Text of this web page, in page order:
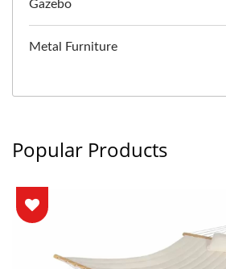
Gazebo
Metal Furniture
Popular Products